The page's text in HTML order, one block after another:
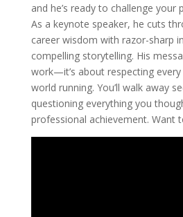
and he’s ready to challenge your
As a keynote speaker, he cuts
career wisdom with razor-sharp
compelling storytelling. His
work—it’s about respecting
world running. You’ll walk away
questioning everything you
professional achievement. Want